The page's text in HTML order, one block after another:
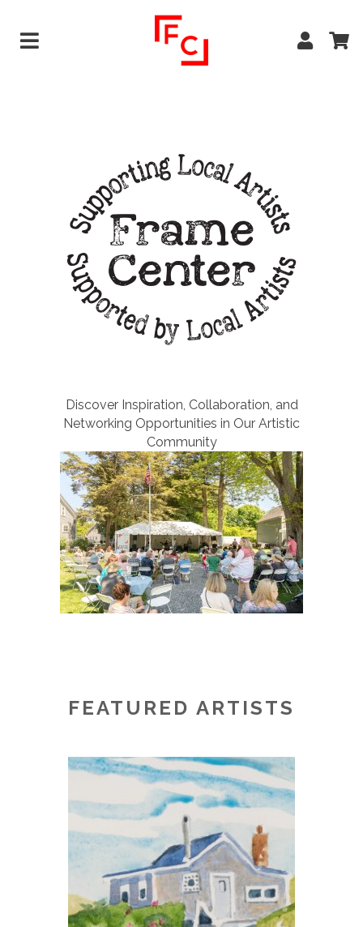
Discover Inspiration, Collaboration, and
Networking Opportunities in Our Artistic
Community
FEATURED ARTISTS